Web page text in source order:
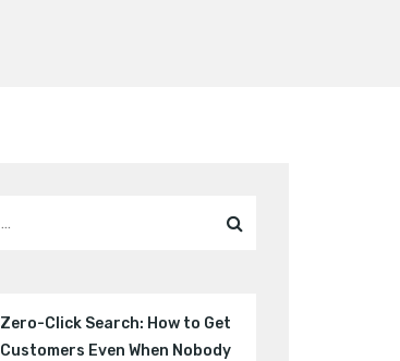
Zero-Click Search: How to Get
Customers Even When Nobody